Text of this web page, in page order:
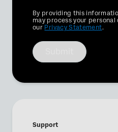
Privacy
Optin
By providing this
may process your
our Privacy Statement.
Support